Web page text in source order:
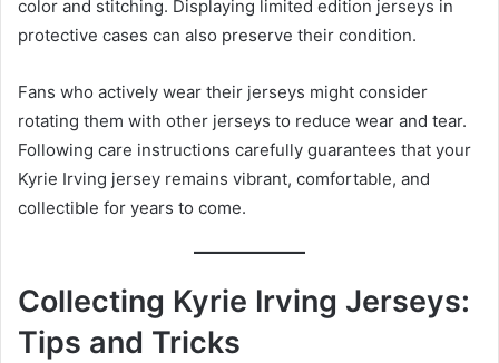
color and stitching. Displaying limited edition jerseys in
protective cases can also preserve their condition.
Fans who actively wear their jerseys might consider
rotating them with other jerseys to reduce wear and tear.
Following care instructions carefully guarantees that your
Kyrie Irving jersey remains vibrant, comfortable, and
collectible for years to come.
Collecting Kyrie Irving Jerseys:
Tips and Tricks